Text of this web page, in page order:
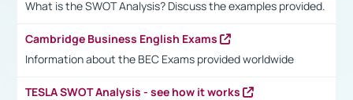
What is the SWOT Analysis? Discuss the examples provided.
Cambridge Business English Exams
Information about the BEC Exams provided worldwide
TESLA SWOT Analysis - see how it works